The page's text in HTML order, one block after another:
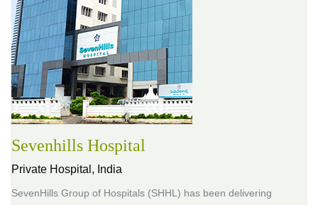
Sevenhills Hospital
Private Hospital, India
SevenHills Group of Hospitals (SHHL) has been delivering